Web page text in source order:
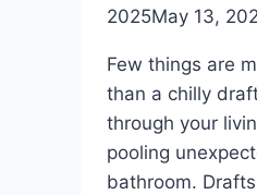
2025May 13,
Few things are
than a chilly
through your
pooling
bathroom.